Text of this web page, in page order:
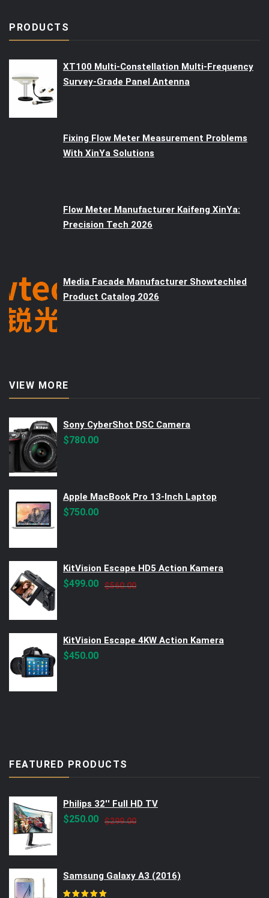
PRODUCTS
XT100 Multi-Constellation Multi-Frequency
Survey-Grade Panel Antenna
Fixing Flow Meter Measurement Problems
With XinYa Solutions
Flow Meter Manufacturer Kaifeng XinYa:
Precision Tech 2026
Media Facade Manufacturer Showtechled
Product Catalog 2026
VIEW MORE
Sony CyberShot DSC Camera
$780.00
Apple MacBook Pro 13-Inch Laptop
$750.00
KitVision Escape HD5 Action Kamera
$560.00Original
$499.00
Current
KitVision Escape 4KW Action Kamera
$450.00
FEATURED PRODUCTS
Philips 32'' Full HD TV
$299.00Original
$250.00
Current
Samsung Galaxy A3 (2016)